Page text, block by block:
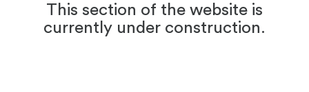
This section of the website is
currently under construction.